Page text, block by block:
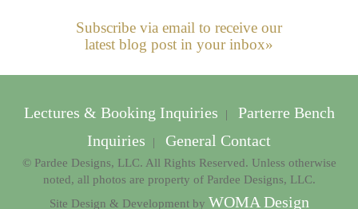
Subscribe via email to receive our
latest blog post in your inbox»
Lectures & Booking Inquiries |
Parterre Bench
Inquiries
| General Contact
© Pardee Designs, LLC. All Rights Reserved. Unless otherwise
noted, all photos are property of Pardee Designs, LLC.
Site Design & Development by WOMA Design